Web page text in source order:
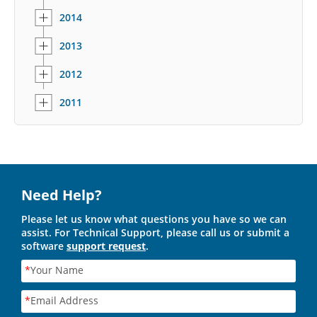
2014
2013
2012
2011
Need Help?
Please let us know what questions you have so we can
assist. For Technical Support, please call us or submit a
software support request.
*Your Name
*Email Address